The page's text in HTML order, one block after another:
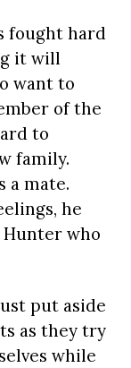
fought hard
it will
want to
of the
to
family.
a mate.
he
who
put aside
as they try
while